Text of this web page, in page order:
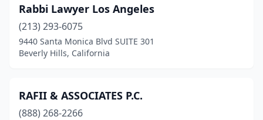
Rabbi Lawyer Los Angeles
(213) 293-6075
9440 Santa Monica Blvd SUITE 301
Beverly Hills, California
RAFII & ASSOCIATES P.C.
(888) 268-2266